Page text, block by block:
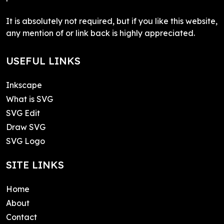
It is absolutely not required, but if you like this website,
any mention of or link back is highly appreciated.
USEFUL LINKS
Inkscape
What is SVG
SVG Edit
Draw SVG
SVG Logo
SITE LINKS
Home
About
Contact